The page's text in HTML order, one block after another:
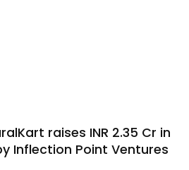
raises INR 2.35 Cr in
Inflection Point Ventures